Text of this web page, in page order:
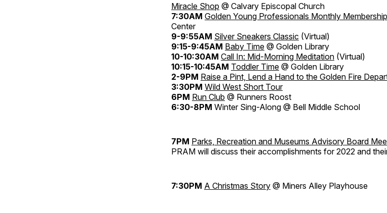
Miracle Shop @ Calvary Episcopal Church
7:30AM Golden Young Professionals Monthly
Center
9-9:55AM Silver Sneakers Classic (Virtual)
9:15-9:45AM Baby Time @ Golden Library
10-10:30AM Call In: Mid-Morning Meditation (Virtual)
10:15-10:45AM Toddler Time @ Golden Library
2-9PM Raise a Pint, Lend a Hand to the Golden Fire
3:30PM Wild West Short Tour
6PM Run Club @ Runners Roost
6:30-8PM Winter Sing-Along @ Bell Middle School
7PM Parks, Recreation and Museums Advisory Board
PRAM will discuss their accomplishments for 2022 and
7:30PM A Christmas Story @ Miners Alley Playhouse